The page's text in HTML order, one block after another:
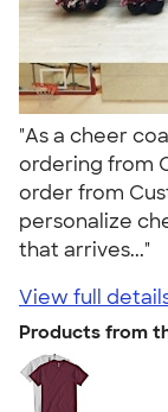
"As a cheer
ordering from
order from
personalize
that arrives..."
View full
Products from